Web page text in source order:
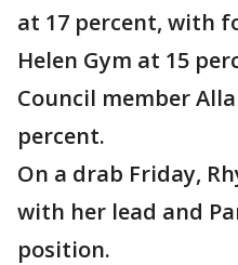
at 17 percent, with
Helen Gym at 15
Council member
percent.
On a drab Friday,
with her lead and
position.